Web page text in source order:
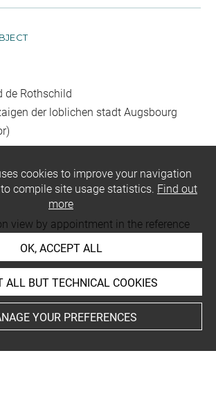
de Rothschild
der loblichen stadt Augsbourg
view by appointment in the reference
drawings
cookies to improve your navigation
compile site usage statistics. Find out
more
OK, ACCEPT ALL
ALL BUT TECHNICAL COOKIES
YOUR PREFERENCES